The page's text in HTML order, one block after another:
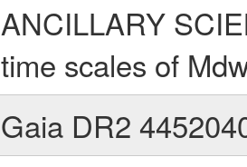
ANCILLARY
time scales of
Gaia DR2